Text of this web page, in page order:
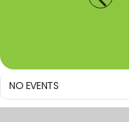
NO EVENTS